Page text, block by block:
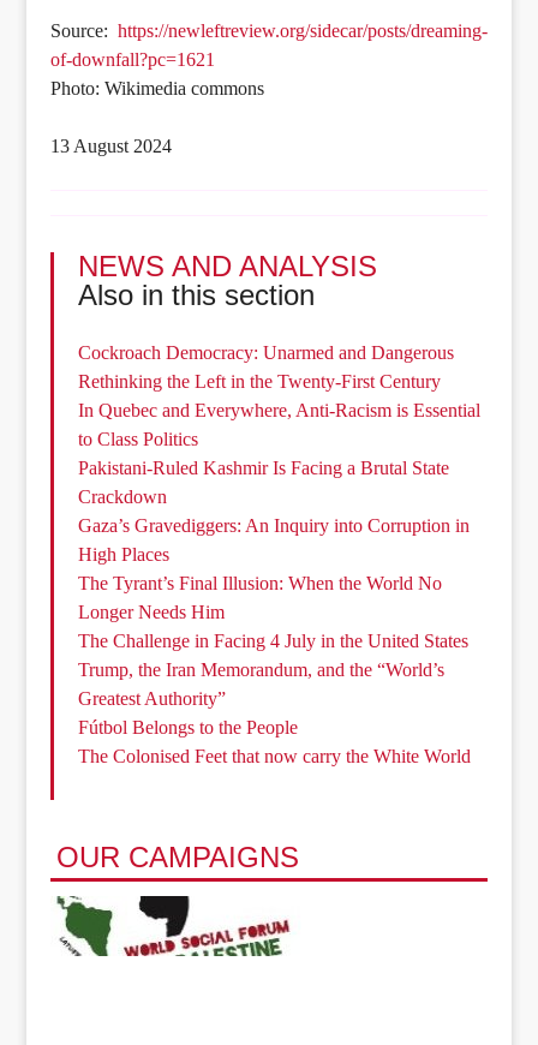
Source: https://newleftreview.org/sidecar/posts/dreaming-
of-downfall?pc=1621
Photo: Wikimedia commons
13 August 2024
NEWS AND ANALYSIS
Also in this section
Cockroach Democracy: Unarmed and Dangerous
Rethinking the Left in the Twenty-First Century
In Quebec and Everywhere, Anti-Racism is Essential
to Class Politics
Pakistani-Ruled Kashmir Is Facing a Brutal State
Crackdown
Gaza’s Gravediggers: An Inquiry into Corruption in
High Places
The Tyrant’s Final Illusion: When the World No
Longer Needs Him
The Challenge in Facing 4 July in the United States
Trump, the Iran Memorandum, and the “World’s
Greatest Authority”
Fútbol Belongs to the People
The Colonised Feet that now carry the White World
OUR CAMPAIGNS